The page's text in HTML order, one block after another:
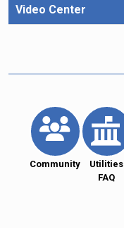
Video Center
Community
Utilities
FAQ